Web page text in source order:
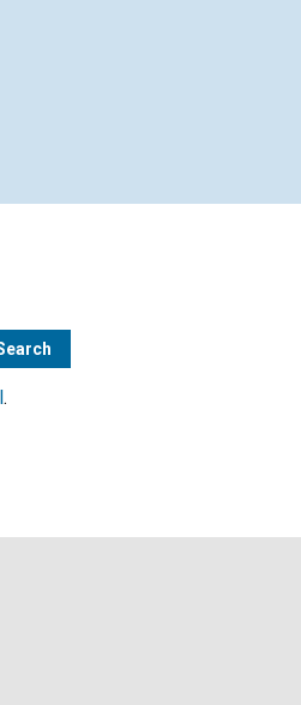
.